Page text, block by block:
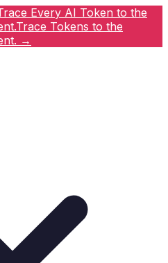
Every AI Token to the
Trace Tokens to the
→